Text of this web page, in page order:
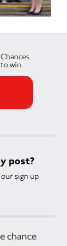
Chances
to win
post?
sign up
chance